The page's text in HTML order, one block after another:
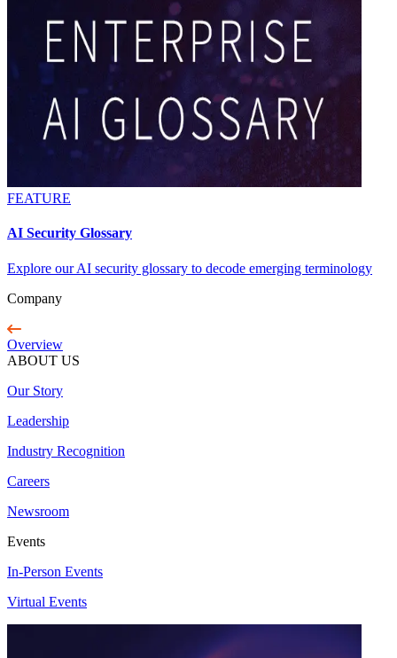
FEATURE
AI Security Glossary
Explore our AI security glossary to decode emerging terminology
Company
Overview
ABOUT US
Our Story
Leadership
Industry Recognition
Careers
Newsroom
Events
In-Person Events
Virtual Events